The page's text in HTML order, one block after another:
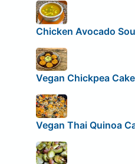
Chicken Avocado
Vegan Chickpea
Vegan Thai Quinoa